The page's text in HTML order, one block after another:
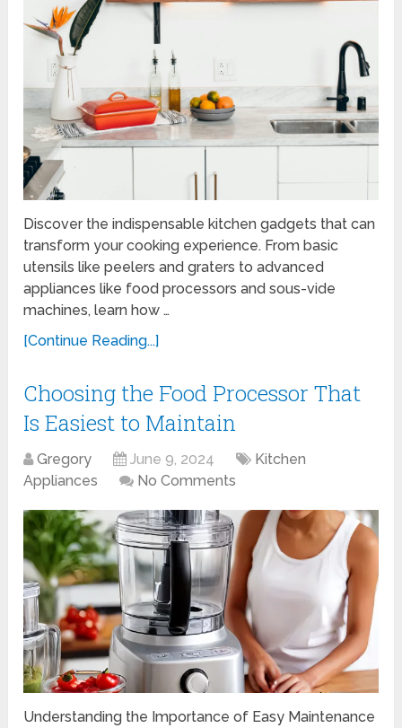
Discover the indispensable kitchen gadgets that can
transform your cooking experience. From basic
utensils like peelers and graters to advanced
appliances like food processors and sous-vide
machines, learn how …
[Continue Reading...]
Choosing the Food Processor That
Is Easiest to Maintain
Gregory June 9, 2024
Kitchen
Appliances
No Comments
Understanding the Importance of Easy Maintenance